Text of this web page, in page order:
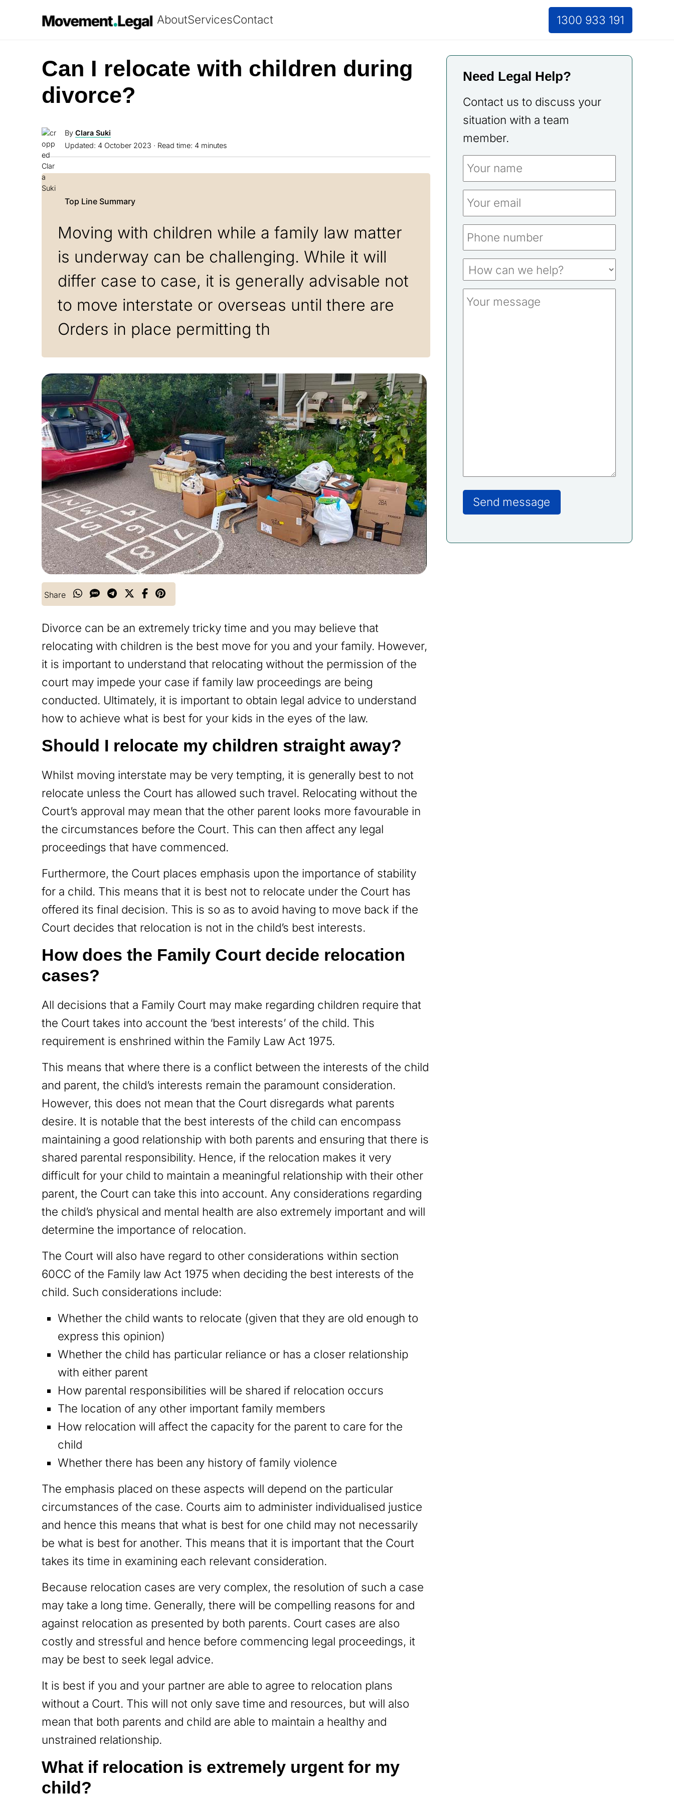
AboutServicesContact 1300 933 191
Can I relocate with children during
divorce?
ByClara Suki
Updated: 4 October 2023 · Read time: 4 minutes
Moving with children while a family law matter
is underway can be challenging. While it will
differ case to case, it is generally advisable not
to move interstate or overseas until there are
Orders in place permitting th
Share
Divorce can be an extremely tricky time and you may believe that
relocating with children is the best move for you and your family. However,
it is important to understand that relocating without the permission of the
court may impede your case if family law proceedings are being
conducted. Ultimately, it is important to obtain legal advice to understand
how to achieve what is best for your kids in the eyes of the law.
Should I relocate my children straight away?
Whilst moving interstate may be very tempting, it is generally best to not
relocate unless the Court has allowed such travel. Relocating without the
Court’s approval may mean that the other parent looks more favourable in
the circumstances before the Court. This can then affect any legal
proceedings that have commenced.
Furthermore, the Court places emphasis upon the importance of stability
for a child. This means that it is best not to relocate under the Court has
offered its final decision. This is so as to avoid having to move back if the
Court decides that relocation is not in the child’s best interests.
How does the Family Court decide relocation
cases?
All decisions that a Family Court may make regarding children require that
the Court takes into account the ‘best interests’ of the child. This
requirement is enshrined within the Family Law Act 1975.
This means that where there is a conflict between the interests of the child
and parent, the child’s interests remain the paramount consideration.
However, this does not mean that the Court disregards what parents
desire. It is notable that the best interests of the child can encompass
maintaining a good relationship with both parents and ensuring that there is
shared parental responsibility. Hence, if the relocation makes it very
difficult for your child to maintain a meaningful relationship with their other
parent, the Court can take this into account. Any considerations regarding
the child’s physical and mental health are also extremely important and will
determine the importance of relocation.
The Court will also have regard to other considerations within section
60CC of the Family law Act 1975 when deciding the best interests of the
child. Such considerations include:
Whether the child wants to relocate (given that they are old enough to
express this opinion)
Whether the child has particular reliance or has a closer relationship
with either parent
How parental responsibilities will be shared if relocation occurs
The location of any other important family members
How relocation will affect the capacity for the parent to care for the
child
Whether there has been any history of family violence
The emphasis placed on these aspects will depend on the particular
circumstances of the case. Courts aim to administer individualised justice
and hence this means that what is best for one child may not necessarily
be what is best for another. This means that it is important that the Court
takes its time in examining each relevant consideration.
Because relocation cases are very complex, the resolution of such a case
may take a long time. Generally, there will be compelling reasons for and
against relocation as presented by both parents. Court cases are also
costly and stressful and hence before commencing legal proceedings, it
may be best to seek legal advice.
It is best if you and your partner are able to agree to relocation plans
without a Court. This will not only save time and resources, but will also
mean that both parents and child are able to maintain a healthy and
unstrained relationship.
What if relocation is extremely urgent for my
child?
Need Legal Help?
Contact us to discuss your
situation with a team
member.